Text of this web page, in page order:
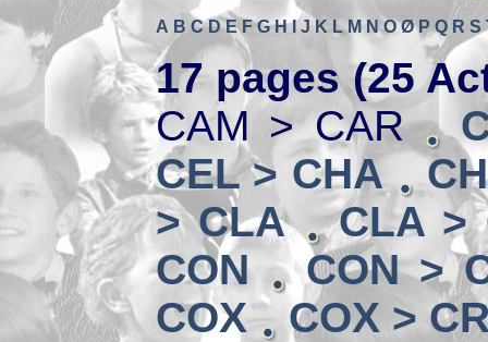
A B C D E F G H I J K L M N O Ø P Q R S
17 pages (25
CAM > CAR
CEL > CHA
> CLA
CLA >
CON
CON >
COX
COX >